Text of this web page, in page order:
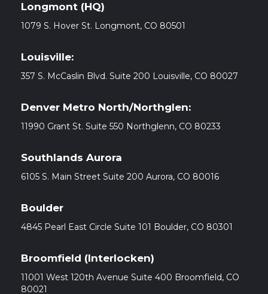
Longmont (HQ)
1079 S. Hover St. Longmont, CO 80501
Louisville:
357 S. McCaslin Blvd. Suite 200 Louisville, CO 80027
Denver Metro North/Northglen:
11990 Grant St. Suite 550 Northglenn, CO 80233
Southlands Aurora
6105 S. Main Street Suite 200 Aurora, CO 80016
Boulder
4845 Pearl East Circle Suite 101 Boulder, CO 80301
Broomfield (Interlocken)
11001 West 120th Avenue Suite 400 Broomfield, CO
80021